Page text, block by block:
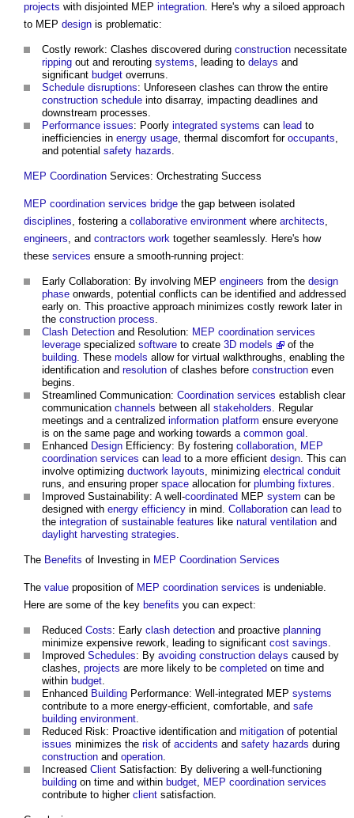
projects with disjointed MEP integration. Here's why a siloed approach
to MEP design is problematic:
Costly rework: Clashes discovered during construction necessitate
ripping out and rerouting systems, leading to delays and
significant budget overruns.
Schedule disruptions: Unforeseen clashes can throw the entire
construction schedule into disarray, impacting deadlines and
downstream processes.
Performance issues: Poorly integrated systems can lead to
inefficiencies in energy usage, thermal discomfort for occupants,
and potential safety hazards.
MEP Coordination Services: Orchestrating Success
MEP coordination services bridge the gap between isolated
disciplines, fostering a collaborative environment where architects,
engineers, and contractors work together seamlessly. Here's how
these services ensure a smooth-running project:
Early Collaboration: By involving MEP engineers from the design
phase onwards, potential conflicts can be identified and addressed
early on. This proactive approach minimizes costly rework later in
the construction process.
Clash Detection and Resolution: MEP coordination services
leverage specialized software to create 3D models
of the
building. These models allow for virtual walkthroughs, enabling the
identification and resolution of clashes before construction even
begins.
Streamlined Communication: Coordination services establish clear
communication channels between all stakeholders. Regular
meetings and a centralized information platform ensure everyone
is on the same page and working towards a common goal .
Enhanced Design Efficiency: By fostering collaboration, MEP
coordination services can lead to a more efficient design. This can
involve optimizing ductwork layouts, minimizing electrical conduit
runs, and ensuring proper space allocation for plumbing fixtures.
Improved Sustainability: A well-coordinated MEP system can be
designed with energy efficiency in mind. Collaboration can lead to
the integration of sustainable features like natural ventilation and
daylight harvesting strategies.
The Benefits of Investing in MEP Coordination Services
The value proposition of MEP coordination services is undeniable.
Here are some of the key benefits you can expect:
Reduced Costs: Early clash detection and proactive planning
minimize expensive rework, leading to significant cost savings.
Improved Schedules: By avoiding construction delays caused by
clashes, projects are more likely to be completed on time and
within budget.
Enhanced Building Performance: Well-integrated MEP systems
contribute to a more energy-efficient, comfortable, and safe
building environment.
Reduced Risk: Proactive identification and mitigation of potential
issues minimizes the risk of accidents and safety hazards during
construction and operation.
Increased Client Satisfaction: By delivering a well-functioning
building on time and within budget, MEP coordination services
contribute to higher client satisfaction.